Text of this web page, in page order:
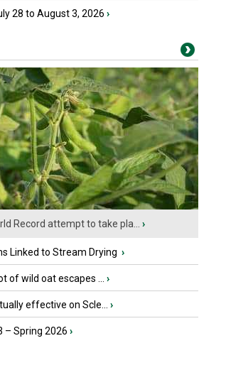
28 to August 3, 2026 ›
Record attempt to take pla... ›
Linked to Stream Drying ›
of wild oat escapes ... ›
effective on Scle... ›
– Spring 2026 ›